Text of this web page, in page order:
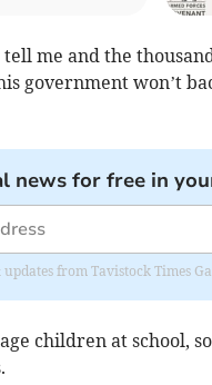
me and the
government won’t
news for free in
from Tavistock Times
children at school,